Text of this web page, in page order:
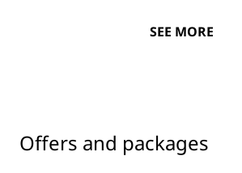
SEE MORE
Offers and packages